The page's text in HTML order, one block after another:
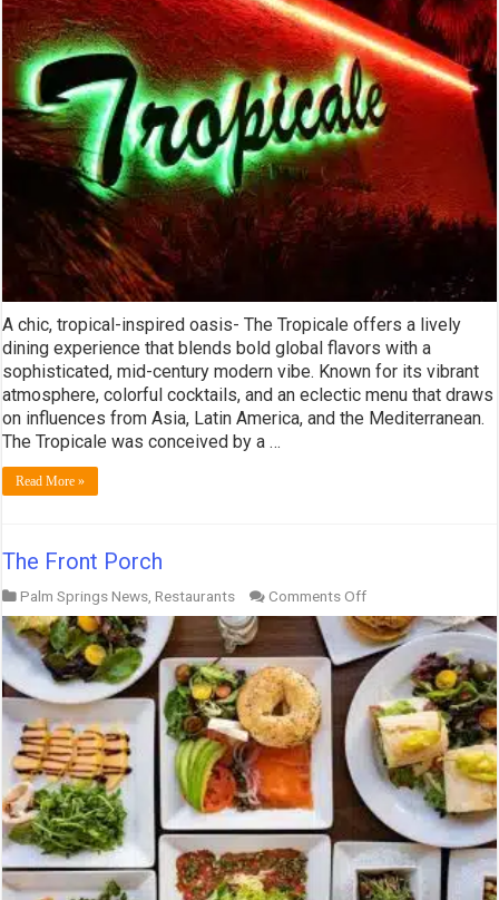
A chic, tropical-inspired oasis- The Tropicale offers a lively
dining experience that blends bold global flavors with a
sophisticated, mid-century modern vibe. Known for its vibrant
atmosphere, colorful cocktails, and an eclectic menu that draws
on influences from Asia, Latin America, and the Mediterranean.
The Tropicale was conceived by a …
Read More »
The Front Porch
Palm Springs News ,Restaurants Comments Offon
The
Front
Porch